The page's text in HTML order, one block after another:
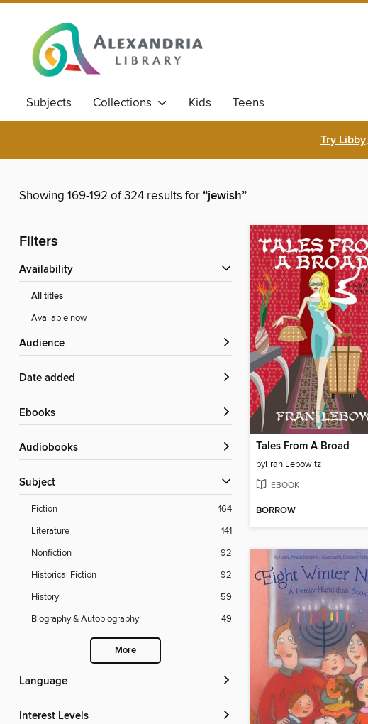
Subjects Collections Kids Teens
Try Libby
Showing 169-192 of 324 results for“jewish”
Filters
Availability
All titles
Available now
Audience
Date added
ebooks
Audiobooks
Subject
Fiction
164
Literature
141
Nonfiction
92
Historical Fiction
92
History
59
Biography & Autobiography
49
More
Language
Interest Levels
Tales From A Broad
byFran Lebowitz
EBOOK
BORROW